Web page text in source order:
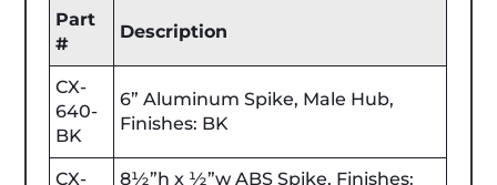
Part
#
Description
CX-
640-
BK
6” Aluminum Spike, Male Hub,
Finishes: BK
CX-
8½”h x ½”w ABS Spike, Finishes: